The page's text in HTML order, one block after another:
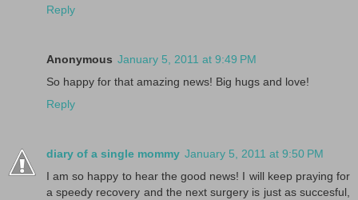
Reply
Anonymous January 5, 2011 at 9:49 PM
So happy for that amazing news! Big hugs and love!
Reply
diary of a single mommy January 5, 2011 at 9:50 PM
I am so happy to hear the good news! I will keep praying for
a speedy recovery and the next surgery is just as succesful,